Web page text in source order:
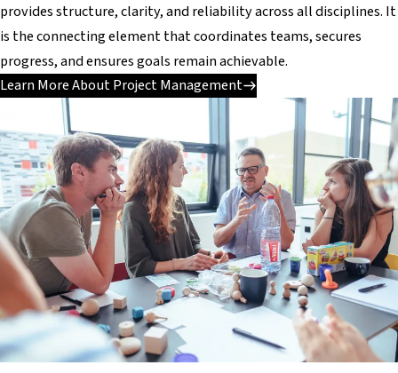
provides structure, clarity, and reliability across all disciplines. It
is the connecting element that coordinates teams, secures
progress, and ensures goals remain achievable.
Learn More About Project Management